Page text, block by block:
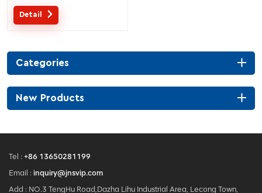
functional chair with creative
design 3D headrest .
Detail
Categories
New Products
Tel : +86 13650281199
Email : inquiry@jnsvip.com
Add : NO.3 TengHu Road,Dazha Lihu Industrial Area, Lecong Town,